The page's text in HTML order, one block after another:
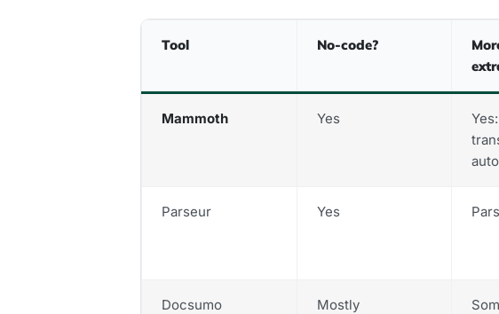
Tool No-code?
Mammoth Yes
Parseur Yes
Docsumo Mostly